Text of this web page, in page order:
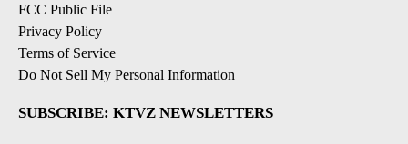
FCC Public File
Privacy Policy
Terms of Service
Do Not Sell My Personal Information
SUBSCRIBE: KTVZ NEWSLETTERS